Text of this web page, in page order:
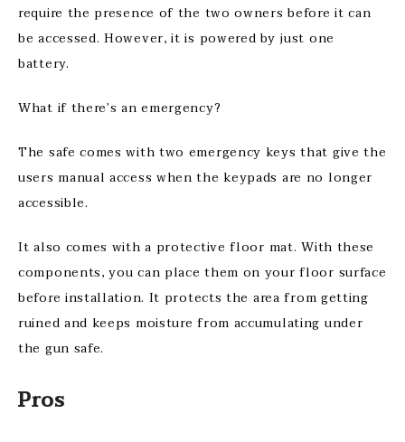
require the presence of the two owners before it can
be accessed. However, it is powered by just one
battery.
What if there’s an emergency?
The safe comes with two emergency keys that give the
users manual access when the keypads are no longer
accessible.
It also comes with a protective floor mat. With these
components, you can place them on your floor surface
before installation. It protects the area from getting
ruined and keeps moisture from accumulating under
the gun safe.
Pros